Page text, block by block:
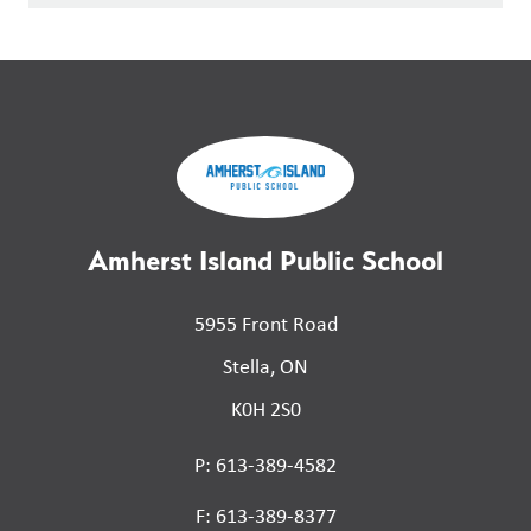
Amherst Island Public School
5955 Front Road
Stella, ON
K0H 2S0
P: 613-389-4582
F: 613-389-8377